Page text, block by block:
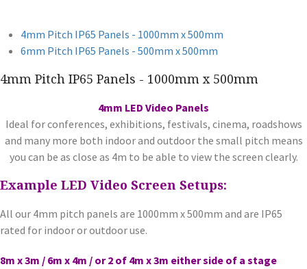
4mm Pitch IP65 Panels - 1000mm x 500mm
6mm Pitch IP65 Panels - 500mm x 500mm
4mm Pitch IP65 Panels - 1000mm x 500mm
4mm LED Video Panels
Ideal for conferences, exhibitions, festivals, cinema, roadshows
and many more both indoor and outdoor the small pitch means
you can be as close as 4m to be able to view the screen clearly.
Example LED Video Screen Setups:
All our 4mm pitch panels are 1000mm x 500mm and are IP65
rated for indoor or outdoor use.
8m x 3m / 6m x 4m / or 2 of 4m x 3m either side of a stage